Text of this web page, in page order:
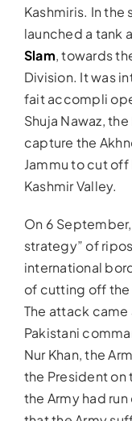
Kashmiris. In
launched a
Slam, towards
Division. It was
fait accompli
Shuja Nawaz,
capture the
Jammu to cut
Kashmir Valley.
On 6
strategy” of
international
of cutting off the
The attack
Pakistani
Nur Khan, the
the President on
the Army had